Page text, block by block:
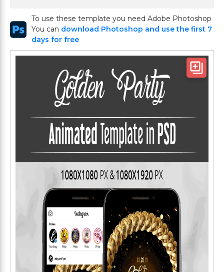
To use these template you need Adobe Photoshop
You can download Photoshop and use the first 7
days for free